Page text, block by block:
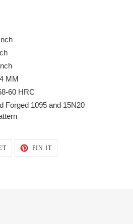
MM
60 HRC
Forged 1095 and 15N20
TWEET
PIN ITPIN